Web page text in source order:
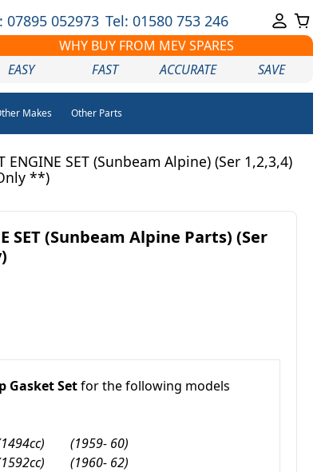
07895 052973 Tel: 01580 753 246
WHY BUY FROM MEV SPARES
EASY
FAST ACCURATE SAVE
Makes Other Parts
ENGINE SET (Sunbeam Alpine) (Ser 1,2,3,4)
**)
SET (Sunbeam Alpine Parts) (Ser
Gasket Setfor the following models
(1959- 60)
(1960- 62)